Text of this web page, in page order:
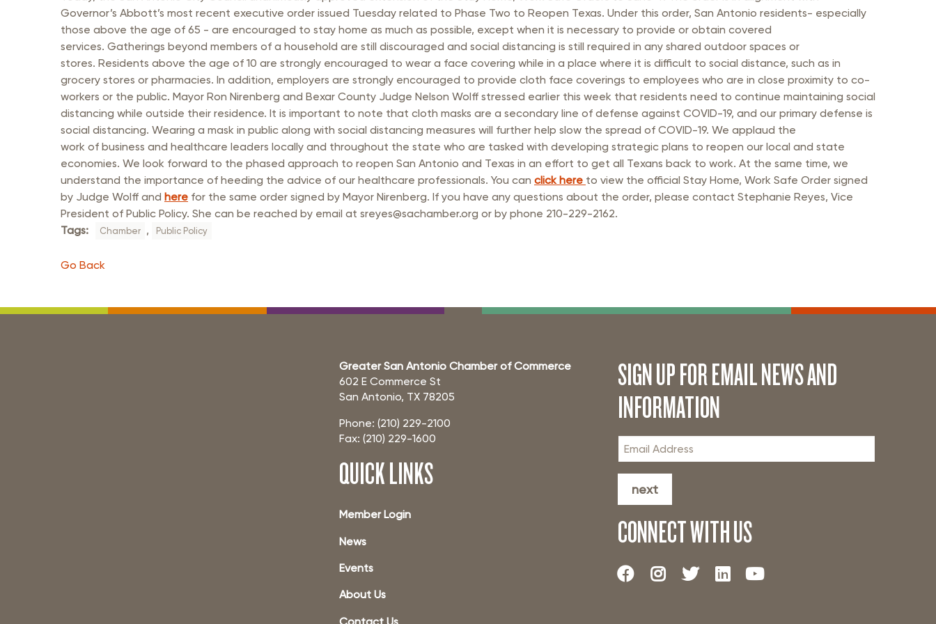
Military Affairs Council
Small Business Council
Governor’s Abbott’s most recent executive order issued Tuesday related to Phase Two to Reopen Texas. Under this order, San Antonio residents- especially
those above the age of 65 - are encouraged to stay home as much as possible, except when it is necessary to provide or obtain covered
services. Gatherings beyond members of a household are still discouraged and social distancing is still required in any shared outdoor spaces or
stores. Residents above the age of 10 are strongly encouraged to wear a face covering while in a place where it is difficult to social distance, such as in
grocery stores or pharmacies. In addition, employers are strongly encouraged to provide cloth face coverings to employees who are in close proximity to co-
workers or the public. Mayor Ron Nirenberg and Bexar County Judge Nelson Wolff stressed earlier this week that residents need to continue maintaining social
distancing while outside their residence. It is important to note that cloth masks are a secondary line of defense against COVID-19, and our primary defense is
social distancing. Wearing a mask in public along with social distancing measures will further help slow the spread of COVID-19. We applaud the
work of business and healthcare leaders locally and throughout the state who are tasked with developing strategic plans to reopen our local and state
economies. We look forward to the phased approach to reopen San Antonio and Texas in an effort to get all Texans back to work. At the same time, we
understand the importance of heeding the advice of our healthcare professionals. You can click here to view the official Stay Home, Work Safe Order signed
by Judge Wolff and here for the same order signed by Mayor Nirenberg. If you have any questions about the order, please contact Stephanie Reyes, Vice
President of Public Policy. She can be reached by email at sreyes@sachamber.org or by phone 210-229-2162.
Tags:
Chamber , Public Policy
Go Back
Greater San Antonio Chamber of Commerce
602 E Commerce St
San Antonio, TX 78205
Phone: (210) 229-2100
Fax: (210) 229-1600
QUICK LINKS
Member Login
News
Events
About Us
Contact Us
SIGN UP FOR EMAIL NEWS AND
INFORMATION
next
CONNECT WITH US